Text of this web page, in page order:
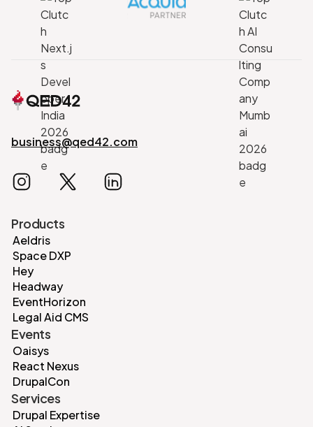
business@qed42.com
Products
Aeldris
Space DXP
Hey
Headway
EventHorizon
Legal Aid CMS
Events
Oaisys
React Nexus
DrupalCon
Services
Drupal Expertise